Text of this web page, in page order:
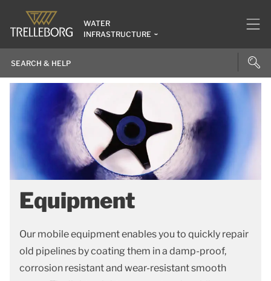
WATER
INFRASTRUCTURE
Equipment
Our mobile equipment enables you to quickly repair
old pipelines by coating them in a damp-proof,
corrosion resistant and wear-resistant smooth